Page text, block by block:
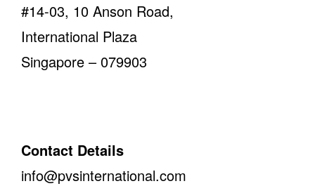
#14-03, 10 Anson Road,
International Plaza
Singapore – 079903
Contact Details
info@pvsinternational.com